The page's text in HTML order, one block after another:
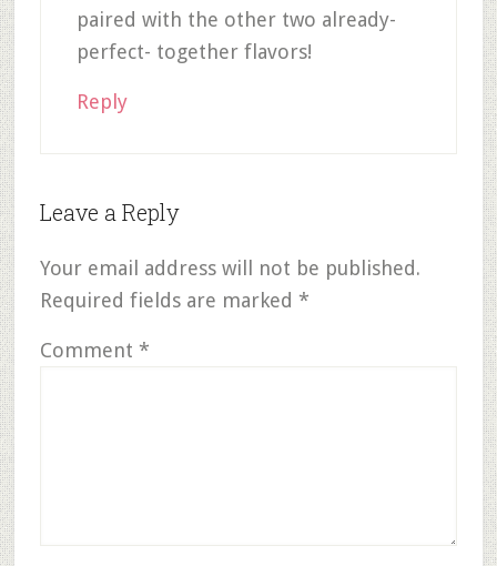
paired with the other two already-
perfect- together flavors!
Reply
Leave a Reply
Your email address will not be published.
Required fields are marked *
Comment *